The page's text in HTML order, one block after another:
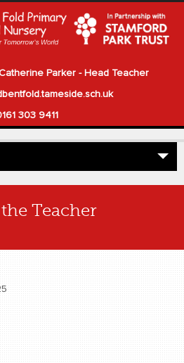
Parker - Head Teacher
303 9411
Teacher